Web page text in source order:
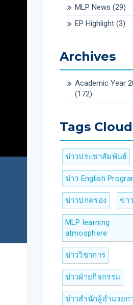
MLP News (29)
EP Highlight (3)
Archives
Academic Year
(172)
Tags Cloud
ข่าวประชาสัมพันธ์
ข่าว English
ข่าวปกครอง ข่า
MLP learning
atmosphere
ข่าววิชาการ
ข่าวฝ่ายกิจกรรม
ข่าวสำนักผู้อำนวยก